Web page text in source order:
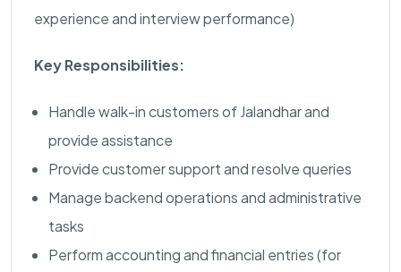
experience and interview performance)
Key Responsibilities:
Handle walk-in customers of Jalandhar and
provide assistance
Provide customer support and resolve queries
Manage backend operations and administrative
tasks
Perform accounting and financial entries (for